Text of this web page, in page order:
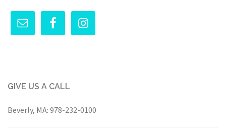
GIVE US A CALL
Beverly, MA: 978-232-0100